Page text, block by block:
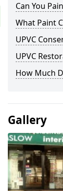
Can You
What Paint
UPVC
UPVC
How Much
Gallery